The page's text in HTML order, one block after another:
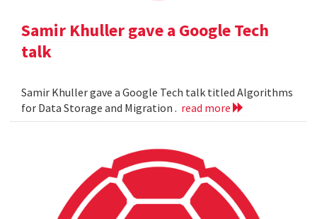
Samir Khuller gave a Google Tech
talk
Samir Khuller gave a Google Tech talk titled Algorithms
for Data Storage and Migration . read more